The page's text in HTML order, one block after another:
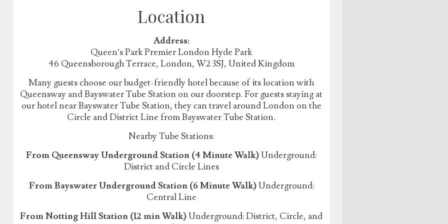
Location
Address:
Queen’s Park Premier London Hyde Park
46 Queensborough Terrace, London, W2 3SJ, United Kingdom
Many guests choose our budget-friendly hotel because of its location with
Queensway and Bayswater Tube Station on our doorstep. For guests staying at
our hotel near Bayswater Tube Station, they can travel around London on the
Circle and District Line from Bayswater Tube Station.
Nearby Tube Stations:
From Queensway Underground Station (4 Minute Walk)Underground:
District and Circle Lines
From Bayswater Underground Station (6 Minute Walk)Underground:
Central Line
From Notting Hill Station (12 min Walk)Underground: District, Circle, and